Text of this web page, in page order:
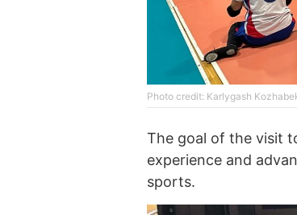
Photo credit: Karlygash
The goal of the visit
experience and
sports.